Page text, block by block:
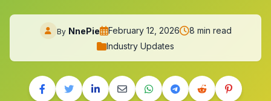
By NnePie February 12, 2026
8 min read
Industry Updates